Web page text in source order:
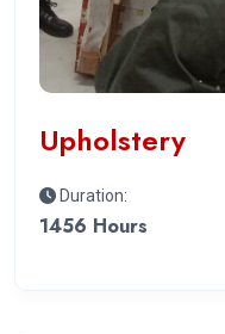
Upholstery
Duration:
1456 Hours